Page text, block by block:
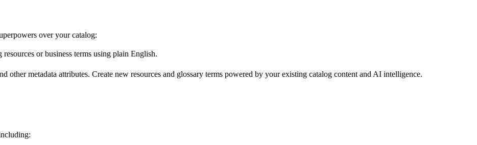
over your catalog:
or business terms using plain English.
other metadata attributes. Create new resources and glossary terms powered by your existing catalog content and AI intelligence.